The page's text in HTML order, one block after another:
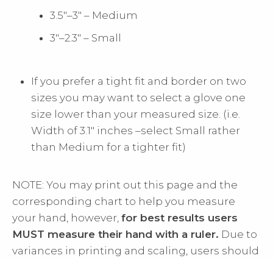
3.5"–3" – Medium
3"–2.3" – Small
If you prefer a tight fit and border on two
sizes you may want to select a glove one
size lower than your measured size. (i.e.
Width of 3.1" inches –select Small rather
than Medium for a tighter fit)
NOTE: You may print out this page and the
corresponding chart to help you measure
your hand, however, for best results users
MUST measure their hand with a ruler. Due to
variances in printing and scaling, users should